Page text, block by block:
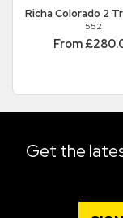
RichaColorado 2
552
From
Get the